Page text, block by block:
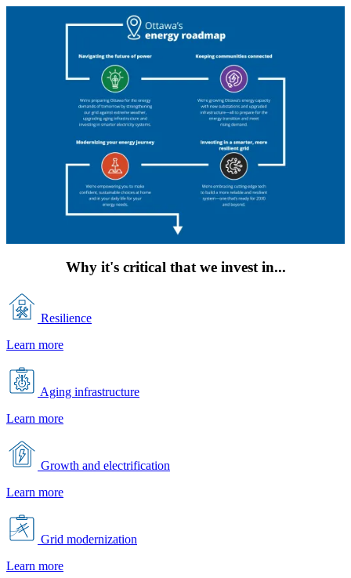
Why it's critical that we invest in...
Resilience
Learn more
Aging infrastructure
Learn more
Growth and electrification
Learn more
Grid modernization
Learn more